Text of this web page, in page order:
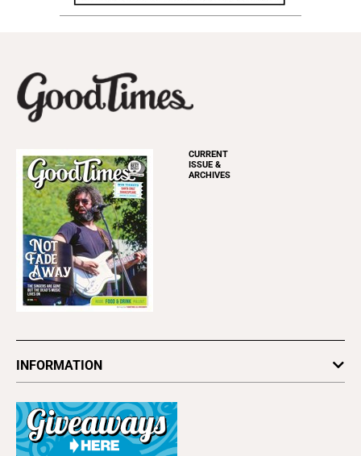
CURRENT
ISSUE &
ARCHIVES
INFORMATION
Subscribe
Advertise
About Us